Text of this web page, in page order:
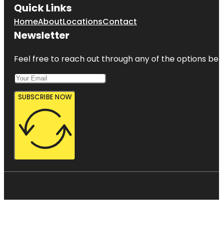
Quick Links
HomeAboutLocationsContact
Newsletter
Feel free to reach out through any of the options
SUBSCRIBE NOW